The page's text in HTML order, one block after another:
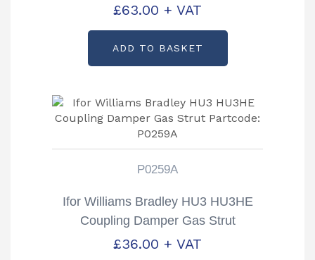
£63.00 + VAT
ADD TO BASKET
P0259A
Ifor Williams Bradley HU3 HU3HE
Coupling Damper Gas Strut
Partcode: P0259A
£36.00 + VAT